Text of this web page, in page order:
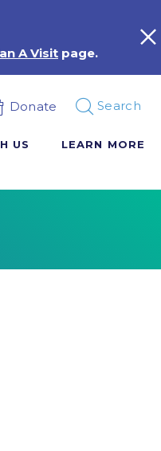
A Visit page.
Donate Search
US LEARN MORE